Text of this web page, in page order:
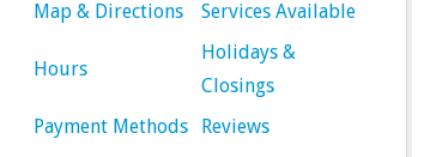
Map & Directions
Services Available
Hours
Holidays &
Closings
Payment Methods
Reviews